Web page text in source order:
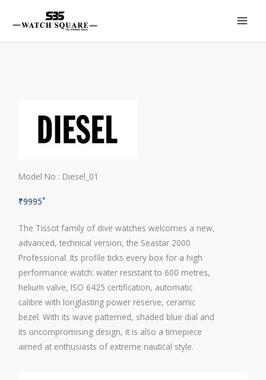
Model No : Diesel_01
₹9995*
The Tissot family of dive watches welcomes a new,
advanced, technical version, the Seastar 2000
Professional. Its profile ticks every box for a high
performance watch: water resistant to 600 metres,
helium valve, ISO 6425 certification, automatic
calibre with longlasting power reserve, ceramic
bezel. With its wave patterned, shaded blue dial and
its uncompromising design, it is also a timepiece
aimed at enthusiasts of extreme nautical style.